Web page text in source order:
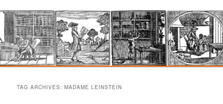
TAG ARCHIVES:MADAME LEINSTEIN